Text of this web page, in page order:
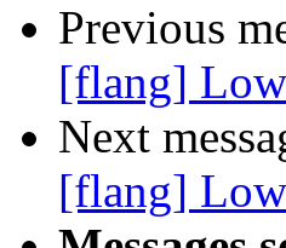
Previous
[flang]
Next
[flang]